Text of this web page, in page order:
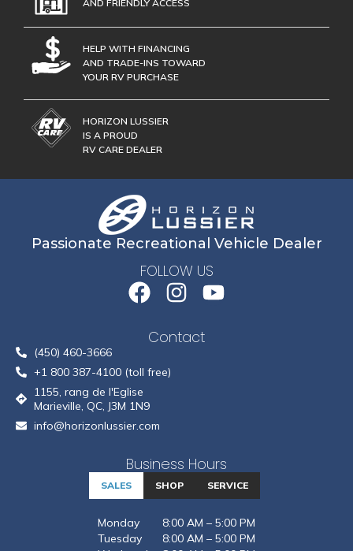
AND FRIENDLY ACCESS
HELP WITH FINANCING
AND TRADE-INS TOWARD
YOUR RV PURCHASE
HORIZON LUSSIER
IS A PROUD
RV CARE DEALER
Business Hours
SALES SHOP SERVICE
Monday
8:00 AM – 5:00 PM
Tuesday
8:00 AM – 5:00 PM
Contact
(450) 460-3666
+1 800 387-4100 (toll free)
1155, rang de l'Eglise
Marieville, QC, J3M 1N9
info@horizonlussier.com
Passionate Recreational Vehicle Dealer
FOLLOW US